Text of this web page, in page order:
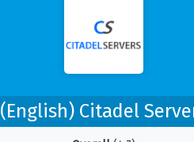
(English) Citadel